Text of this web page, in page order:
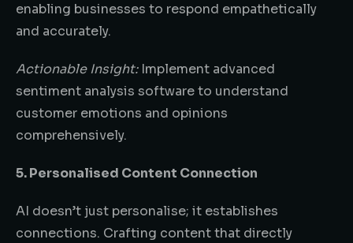
enabling businesses to respond empathetically
and accurately.
Actionable Insight:Implement advanced
sentiment analysis software to understand
customer emotions and opinions
comprehensively.
5. Personalised Content Connection
AI doesn’t just personalise; it establishes
connections. Crafting content that directly